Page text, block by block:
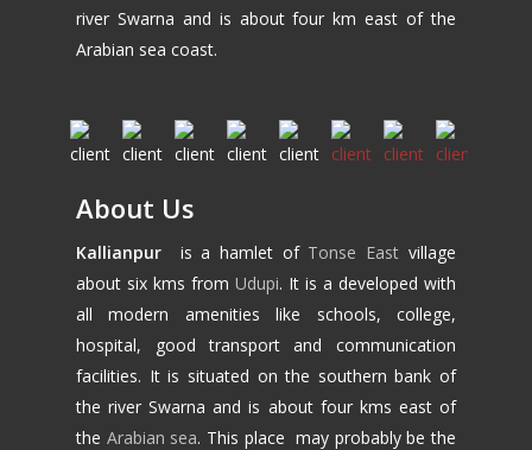
river Swarna and is about four km east of the
Arabian sea coast.
About Us
Kallianpur is a hamlet of Tonse East village
about six kms fromUdupi. It is a developed with
all modern amenities like schools, college,
hospital, good transport and communication
facilities. It is situated on the southern bank of
the river Swarna and is about four kms east of
the Arabian sea. This place may probably be the